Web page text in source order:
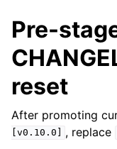
Pre-
reset
After promoting
[v0.10.0]
, replace